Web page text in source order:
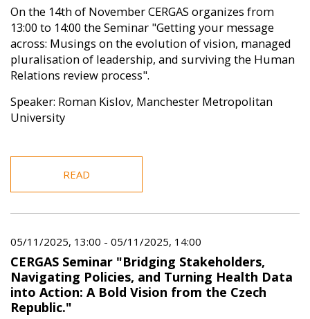
On the 14th of November CERGAS organizes from
13:00 to 14:00 the Seminar "Getting your message
across: Musings on the evolution of vision, managed
pluralisation of leadership, and surviving the Human
Relations review process".
Speaker: Roman Kislov, Manchester Metropolitan
University
READ
05/11/2025, 13:00 - 05/11/2025, 14:00
CERGAS Seminar "Bridging Stakeholders,
Navigating Policies, and Turning Health Data
into Action: A Bold Vision from the Czech
Republic."